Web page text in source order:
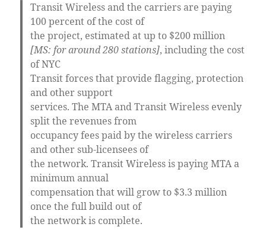
Transit Wireless and the carriers are paying
100 percent of the cost of
the project, estimated at up to $200 million
[MS: for around 280 stations], including the cost
of NYC
Transit forces that provide flagging, protection
and other support
services. The MTA and Transit Wireless evenly
split the revenues from
occupancy fees paid by the wireless carriers
and other sub-licensees of
the network. Transit Wireless is paying MTA a
minimum annual
compensation that will grow to $3.3 million
once the full build out of
the network is complete.